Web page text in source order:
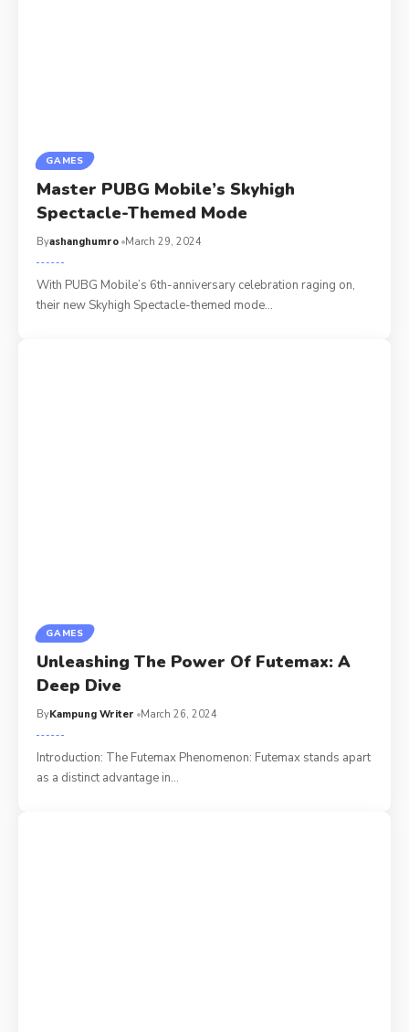
GAMES
Master PUBG Mobile’s Skyhigh
Spectacle-Themed Mode
Byashanghumro March 29, 2024
With PUBG Mobile’s 6th-anniversary celebration raging on,
their new Skyhigh Spectacle-themed mode…
GAMES
Unleashing The Power Of Futemax: A
Deep Dive
ByKampung Writer March 26, 2024
Introduction: The Futemax Phenomenon: Futemax stands apart
as a distinct advantage in…